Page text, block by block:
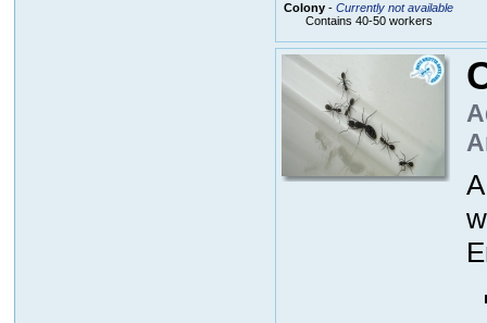
Colony- Currently not available
Contains 40-50 workers